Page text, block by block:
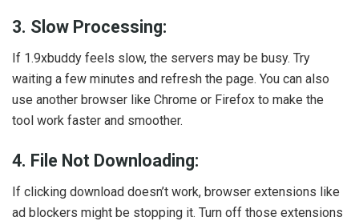
3. Slow Processing:
If 1.9xbuddy feels slow, the servers may be busy. Try
waiting a few minutes and refresh the page. You can also
use another browser like Chrome or Firefox to make the
tool work faster and smoother.
4. File Not Downloading:
If clicking download doesn’t work, browser extensions like
ad blockers might be stopping it. Turn off those extensions